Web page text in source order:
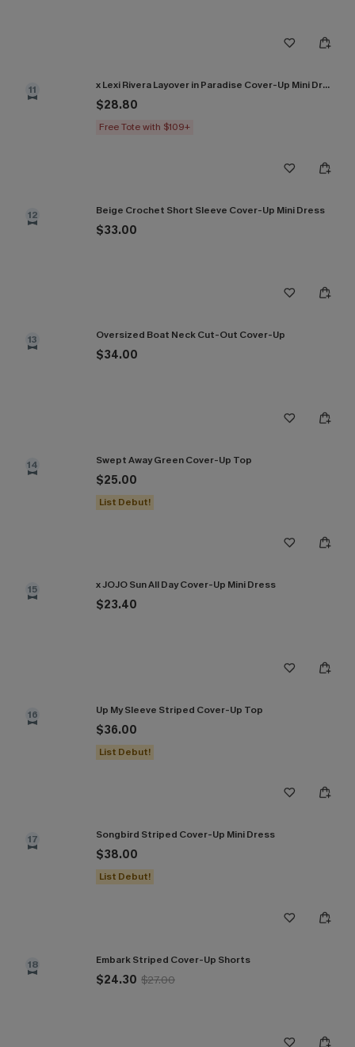
11 x Lexi Rivera Layover in Paradise Cover-Up Mini Dress
$28.80
Free Tote with $109+
12 Beige Crochet Short Sleeve Cover-Up Mini Dress
$33.00
13 Oversized Boat Neck Cut-Out Cover-Up
$34.00
14 Swept Away Green Cover-Up Top
$25.00
List Debut!
15 x JOJO Sun All Day Cover-Up Mini Dress
$23.40
16 Up My Sleeve Striped Cover-Up Top
$36.00
List Debut!
17 Songbird Striped Cover-Up Mini Dress
$38.00
List Debut!
18 Embark Striped Cover-Up Shorts
$24.30 $27.00